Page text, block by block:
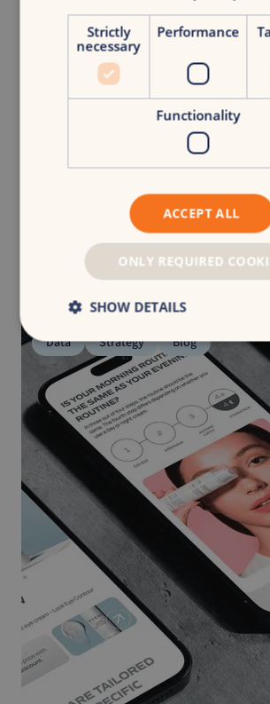
Maud Pustjens
B2B Marketeer
See all articles
Data Strategy Blog
Strictly
necessary
Performance
Functionality
ACCEPT ALL
ONLY REQUIRED
SHOW DETAILS